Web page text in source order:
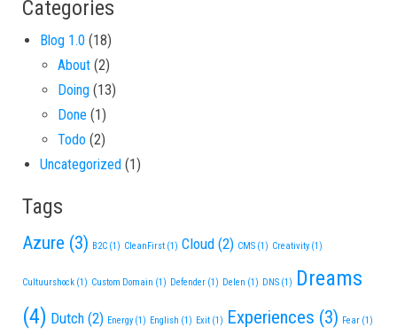
Categories
Blog 1.0 (18)
About (2)
Doing (13)
Done (1)
Todo (2)
Uncategorized (1)
Tags
Azure (3) B2C (1) CleanFirst (1) Cloud (2) CMS (1) Creativity(1)
Cultuurshock (1) Custom Domain (1) Defender (1) Delen (1) DNS (1) Dreams
(4) Dutch (2) Energy(1) English (1) Exit (1) Experiences (3) Fear (1)